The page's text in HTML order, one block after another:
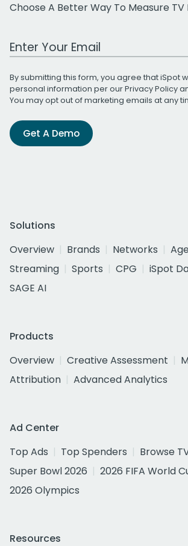
Choose A Better Way To Measure TV
Work Email Address
By submitting this form, you agree that iSpot
personal information per ourPrivacy Policy
You may opt out of marketing emails at any
Get A Demo
Solutions
Overview
Brands Networks
Streaming
Sports CPG
iSpot
SAGE AI
Products
Overview
Creative Assessment
Attribution
Advanced Analytics
Ad Center
Top Ads
Top Spenders
Browse
Super Bowl 2026
2026 FIFA World
2026 Olympics
Resources